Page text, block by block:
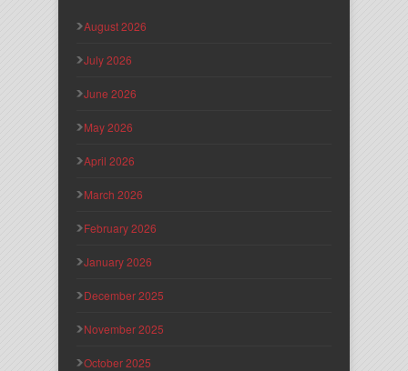
August 2026
July 2026
June 2026
May 2026
April 2026
March 2026
February 2026
January 2026
December 2025
November 2025
October 2025